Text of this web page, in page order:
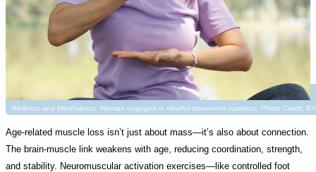
Wellness and Mindfulness. Woman engaged in mindful movement outdoors. Photo Credit:
Age-related muscle loss isn’t just about mass—it’s also about connection.
The brain-muscle link weakens with age, reducing coordination, strength,
and stability. Neuromuscular activation exercises—like controlled foot